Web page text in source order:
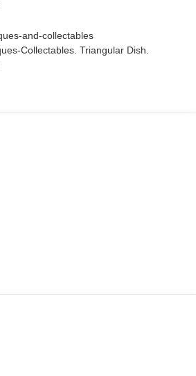
and-collectables
Collectables. Triangular Dish.